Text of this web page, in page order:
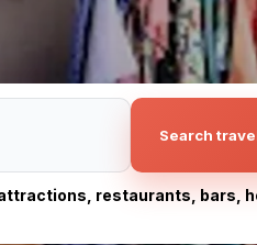
Search
restaurants, bars,